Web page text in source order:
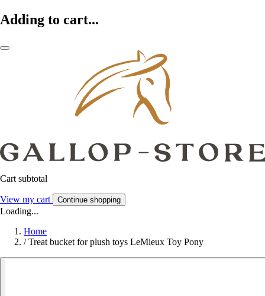
Adding to cart...
Cart subtotal
View my cart Continue shopping
Loading...
Home
/ Treat bucket for plush toys LeMieux Toy Pony